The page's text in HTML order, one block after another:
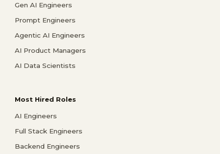
Gen AI Engineers
Prompt Engineers
Agentic AI Engineers
AI Product Managers
AI Data Scientists
Most Hired Roles
AI Engineers
Full Stack Engineers
Backend Engineers